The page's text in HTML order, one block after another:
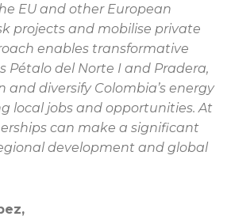
EU and other European
projects and mobilise private
enables transformative
Pétalo del Norte I and Pradera,
and diversify Colombia’s energy
local jobs and opportunities. At
can make a significant
development and global